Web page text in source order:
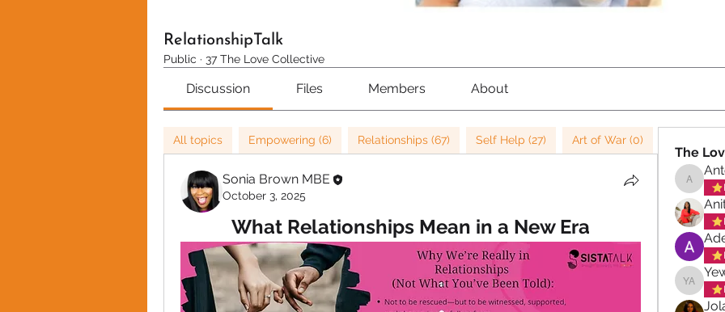
RelationshipTalk
Public · 37 The Love Collective
Discussion Files Members About
All topics Empowering (6) Relationships (67) Self Help (27) Art of War (0)
Sonia Brown MBE
October 3, 2025
What Relationships Mean in a New Era
The